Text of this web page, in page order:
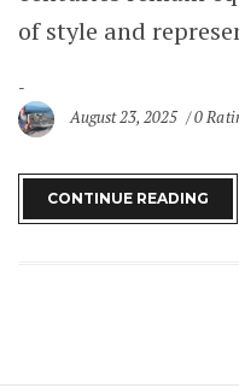
of style and
August 23, 2025 0
CONTINUE READING